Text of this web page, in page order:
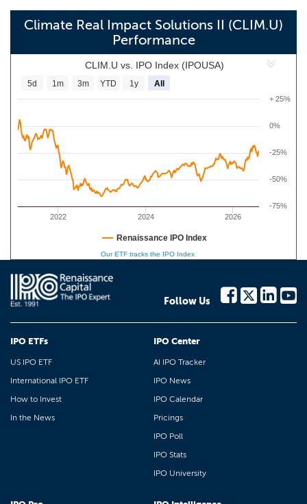
Climate Real Impact Solutions II (CLIM.U)
Performance
CLIM.U vs. IPO Index (IPOUSA)
2022 2024 2026
0%
-75%
-50%
-25%
+ 25%
5d 1m 3m YTD 1y All
Renaissance IPO Index
Our ETF tracks the IPO Index
Follow Us
IPO ETFs
US IPO ETF
International IPO ETF
How to Invest
In the News
IPO Center
AI IPO Tracker
IPO News
IPO Calendar
Pricings
IPO Poll
IPO Stats
IPO University